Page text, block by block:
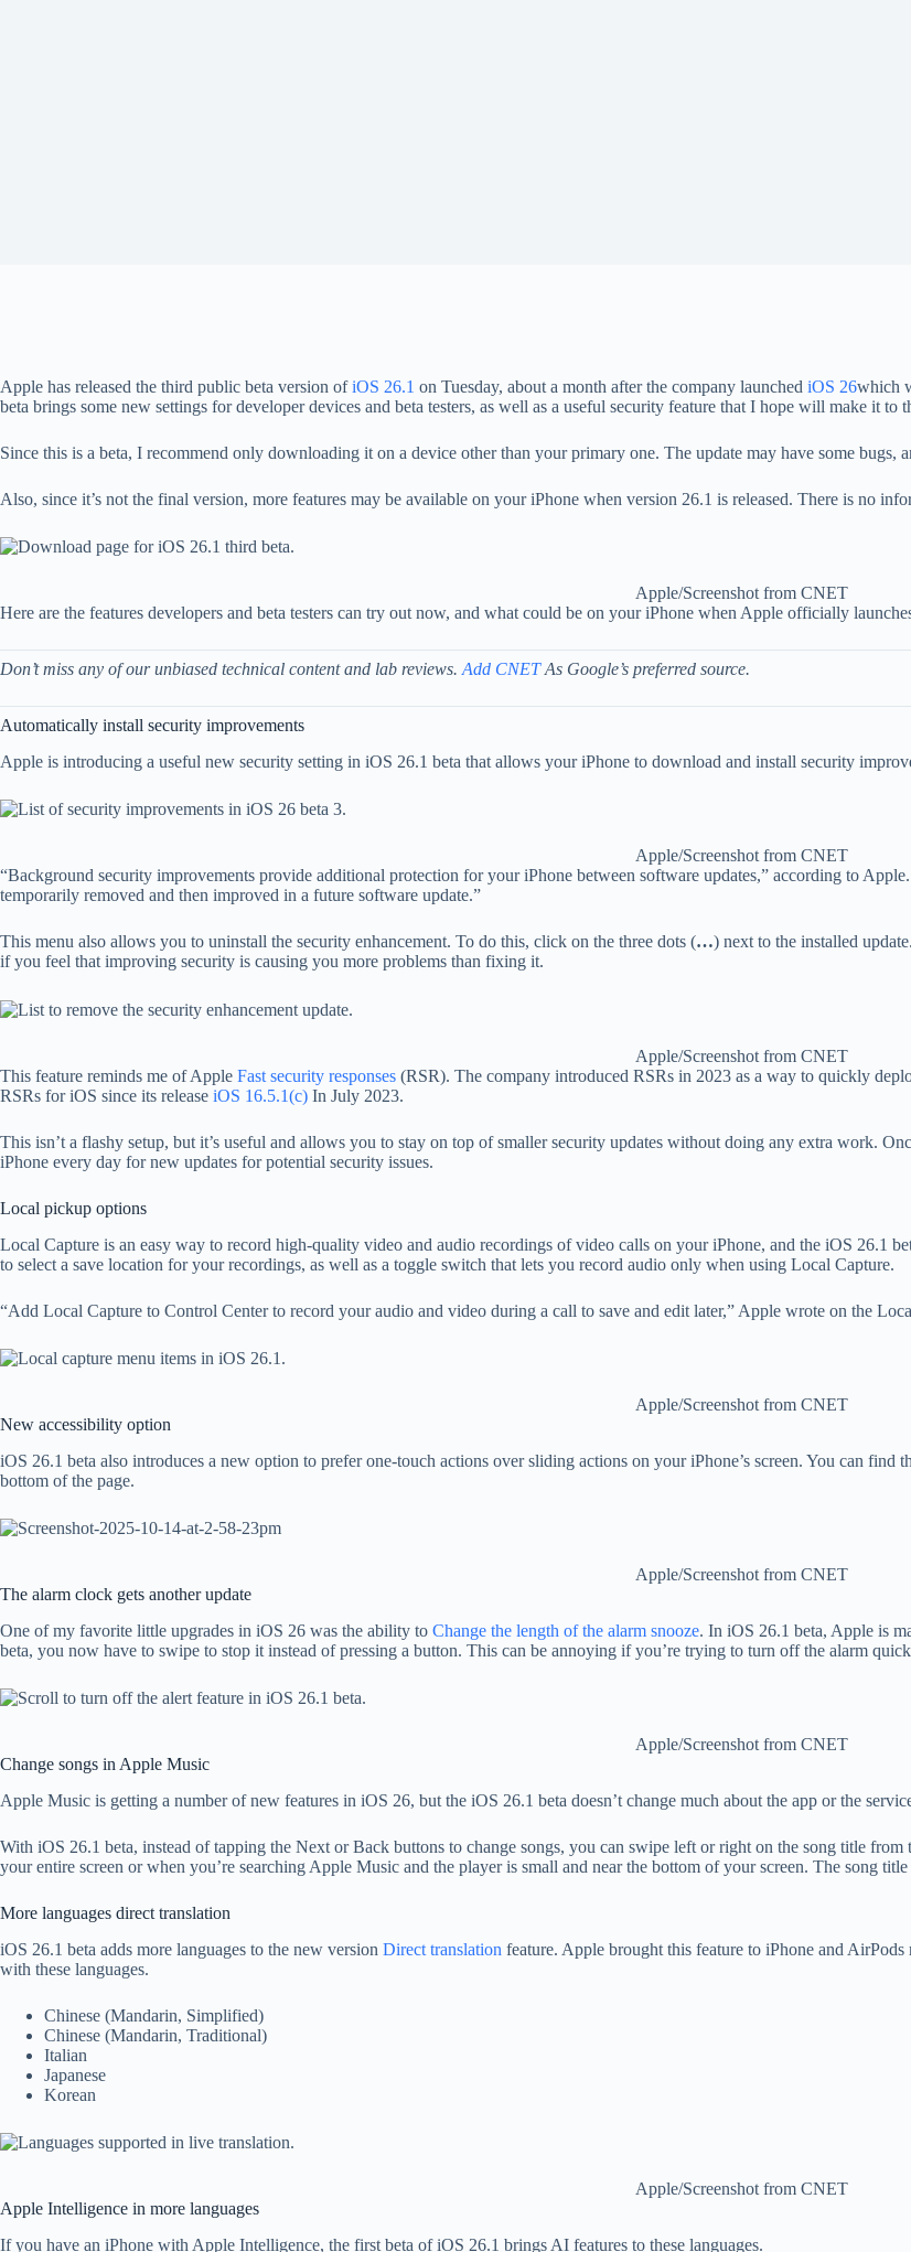
Apple has released the third public beta version ofiOS 26.1 on Tuesday, about a month after the company launched iOS 26which
beta brings some new settings for developer devices and beta testers, as well as a useful security feature that I hope will make it to
Since this is a beta, I recommend only downloading it on a device other than your primary one. The update may have some bugs,
Also, since it’s not the final version, more features may be available on your iPhone when version 26.1 is released. There is no
Apple/Screenshot from CNET
Here are the features developers and beta testers can try out now, and what could be on your iPhone when Apple officially
Don’t miss any of our unbiased technical content and lab reviews. Add CNETAs Google’s preferred source.
Automatically install security improvements
Apple is introducing a useful new security setting in iOS 26.1 beta that allows your iPhone to download and install security
Apple/Screenshot from CNET
“Background security improvements provide additional protection for your iPhone between software updates,” according to
temporarily removed and then improved in a future software update.”
This menu also allows you to uninstall the security enhancement. To do this, click on the three dots (…) next to the installed
if you feel that improving security is causing you more problems than fixing it.
Apple/Screenshot from CNET
This feature reminds me of Apple Fast security responses (RSR). The company introduced RSRs in 2023 as a way to quickly
RSRs for iOS since its release iOS 16.5.1(c) In July 2023.
This isn’t a flashy setup, but it’s useful and allows you to stay on top of smaller security updates without doing any extra work.
iPhone every day for new updates for potential security issues.
Local pickup options
Local Capture is an easy way to record high-quality video and audio recordings of video calls on your iPhone, and the iOS 26.1
to select a save location for your recordings, as well as a toggle switch that lets you record audio only when using Local Capture.
“Add Local Capture to Control Center to record your audio and video during a call to save and edit later,” Apple wrote on the
Apple/Screenshot from CNET
New accessibility option
iOS 26.1 beta also introduces a new option to prefer one-touch actions over sliding actions on your iPhone’s screen. You can find
bottom of the page.
Apple/Screenshot from CNET
The alarm clock gets another update
One of my favorite little upgrades in iOS 26 was the ability to Change the length of the alarm snooze. In iOS 26.1 beta, Apple is
beta, you now have to swipe to stop it instead of pressing a button. This can be annoying if you’re trying to turn off the alarm
Apple/Screenshot from CNET
Change songs in Apple Music
Apple Music is getting a number of new features in iOS 26, but the iOS 26.1 beta doesn’t change much about the app or the
With iOS 26.1 beta, instead of tapping the Next or Back buttons to change songs, you can swipe left or right on the song title
your entire screen or when you’re searching Apple Music and the player is small and near the bottom of your screen. The song
More languages ​​direct translation
iOS 26.1 beta adds more languages ​​to the new version Direct translation feature. Apple brought this feature to iPhone and
with these languages.
Chinese (Mandarin, Simplified)
Chinese (Mandarin, Traditional)
Italian
Japanese
Korean
Apple/Screenshot from CNET
Apple Intelligence in more languages
If you have an iPhone with Apple Intelligence, the first beta of iOS 26.1 brings AI features to these languages.